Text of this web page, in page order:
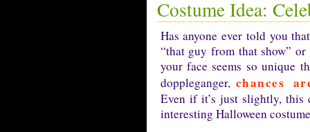
Costume Idea:
Has anyone ever told you
“that guy from that show”
your face seems so unique
doppleganger, chances
Even if it’s just slightly, this
interesting Halloween